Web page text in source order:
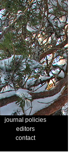
journal policies
editors
contact